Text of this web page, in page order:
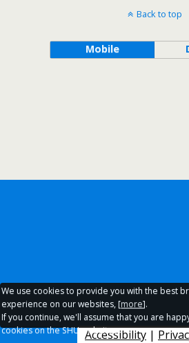
Back to top
Mobile
Accessibility |
We use cookies to provide you with the best
experience on our websites, [more].
If you continue, we'll assume that you are
cookies on the SHU websites.